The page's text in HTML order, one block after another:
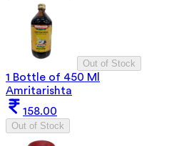
Out of Stock
1 Bottle of 450 Ml
Amritarishta
158.00
Out of Stock